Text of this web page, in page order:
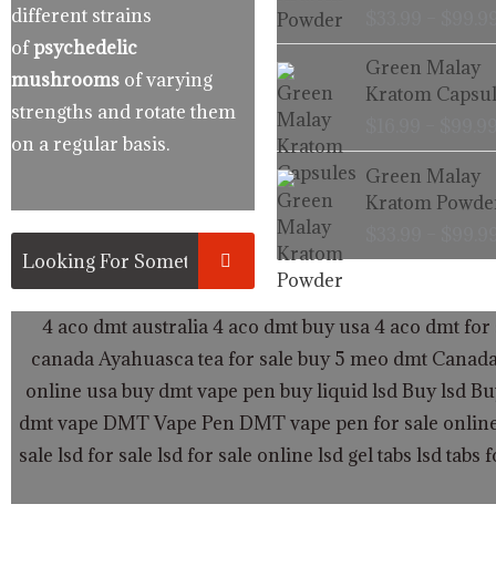
different strains
ofpsychedelic
mushrooms of varying
strengths and rotate them
on a regular basis.
Green Malay
Kratom
Green Malay
Kratom
4 aco dmt australia4 aco dmt buy usa 4 aco dmt for
canadaAyahuasca tea for sale buy 5 meo dmt
online usa buy dmt vape pen buy liquid lsd Buy lsd
dmt vape DMT Vape Pen DMT vape pen for sale
sale lsd for sale lsd for sale online lsd gel tabs lsd tabs